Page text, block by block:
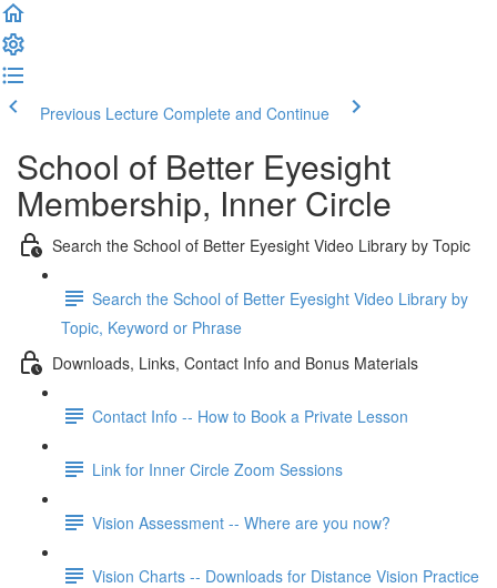
Previous Lecture Complete and Continue
School of Better Eyesight
Membership, Inner Circle
Search the School of Better Eyesight Video Library by Topic
Search the School of Better Eyesight Video Library by
Topic, Keyword or Phrase
Downloads, Links, Contact Info and Bonus Materials
Contact Info -- How to Book a Private Lesson
Link for Inner Circle Zoom Sessions
Vision Assessment -- Where are you now?
Vision Charts -- Downloads for Distance Vision Practice